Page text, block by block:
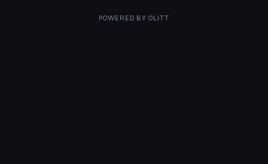
POWERED BY OLITT